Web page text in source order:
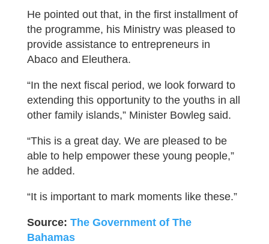
He pointed out that, in the first installment of
the programme, his Ministry was pleased to
provide assistance to entrepreneurs in
Abaco and Eleuthera.
“In the next fiscal period, we look forward to
extending this opportunity to the youths in all
other family islands,” Minister Bowleg said.
“This is a great day. We are pleased to be
able to help empower these young people,”
he added.
“It is important to mark moments like these.”
Source: The Government of The
Bahamas